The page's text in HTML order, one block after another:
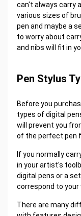
can't always carry
various sizes of
pen and maybe a
to worry about
and nibs will fit in
Pen Stylus
Before you
types of digital
will prevent you
of the perfect pen
If you normally
in your artist's
digital pens or a
correspond to your
There are many